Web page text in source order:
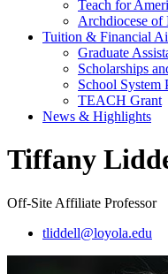
Teach for
Archdiocese of
Tuition & Financial
Graduate
Scholarships
School System
TEACH Grant
News & Highlights
Tiffany
Off-Site Affiliate Professor
tliddell@loyola.edu